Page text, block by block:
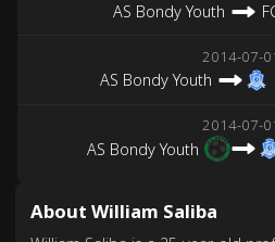
AS Bondy Youth
2014-07-
AS Bondy Youth
2014-07-
AS Bondy Youth
About William Saliba